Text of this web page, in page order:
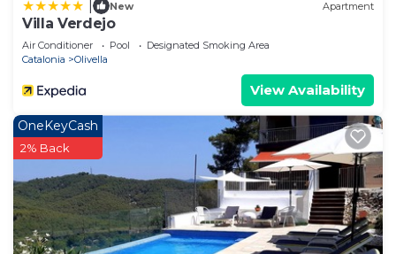
New Apartment
Villa Verdejo
Air Conditioner Pool
Designated Smoking Area
Catalonia
Olivella
View Availability
OneKeyCash
2% Back